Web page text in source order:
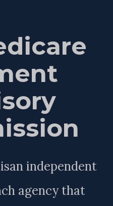
independent
agency that